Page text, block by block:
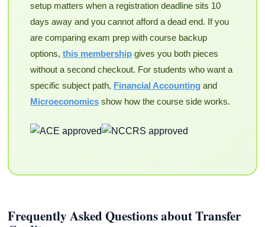
setup matters when a registration deadline sits 10
days away and you cannot afford a dead end. If you
are comparing exam prep with course backup
options, this membershipgives you both pieces
without a second checkout. For students who want a
specific subject path, Financial Accountingand
Microeconomicsshow how the course side works.
Frequently Asked Questions about Transfer